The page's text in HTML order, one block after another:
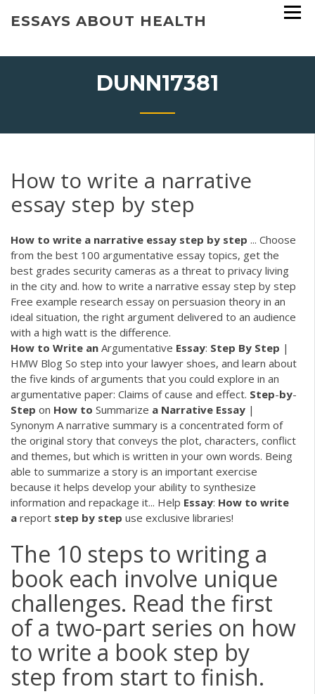
ESSAYS ABOUT HEALTH
DUNN17381
How to write a narrative
essay step by step
How to write a narrative essay step by step ... Choose
from the best 100 argumentative essay topics, get the
best grades security cameras as a threat to privacy living
in the city and. how to write a narrative essay step by step
Free example research essay on persuasion theory in an
ideal situation, the right argument delivered to an audience
with a high watt is the difference.
How to Write an Argumentative Essay: Step By Step |
HMW Blog So step into your lawyer shoes, and learn about
the five kinds of arguments that you could explore in an
argumentative paper: Claims of cause and effect. Step-by-
Step on How to Summarize a Narrative Essay |
Synonym A narrative summary is a concentrated form of
the original story that conveys the plot, characters, conflict
and themes, but which is written in your own words. Being
able to summarize a story is an important exercise
because it helps develop your ability to synthesize
information and repackage it... Help Essay: How to write
a report step by step use exclusive libraries!
The 10 steps to writing a
book each involve unique
challenges. Read the first
of a two-part series on how
to write a book step by
step from start to finish.